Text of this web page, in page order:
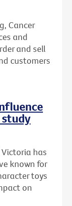
Cancer
and
and sell
customers
Victoria has
known for
toys
on